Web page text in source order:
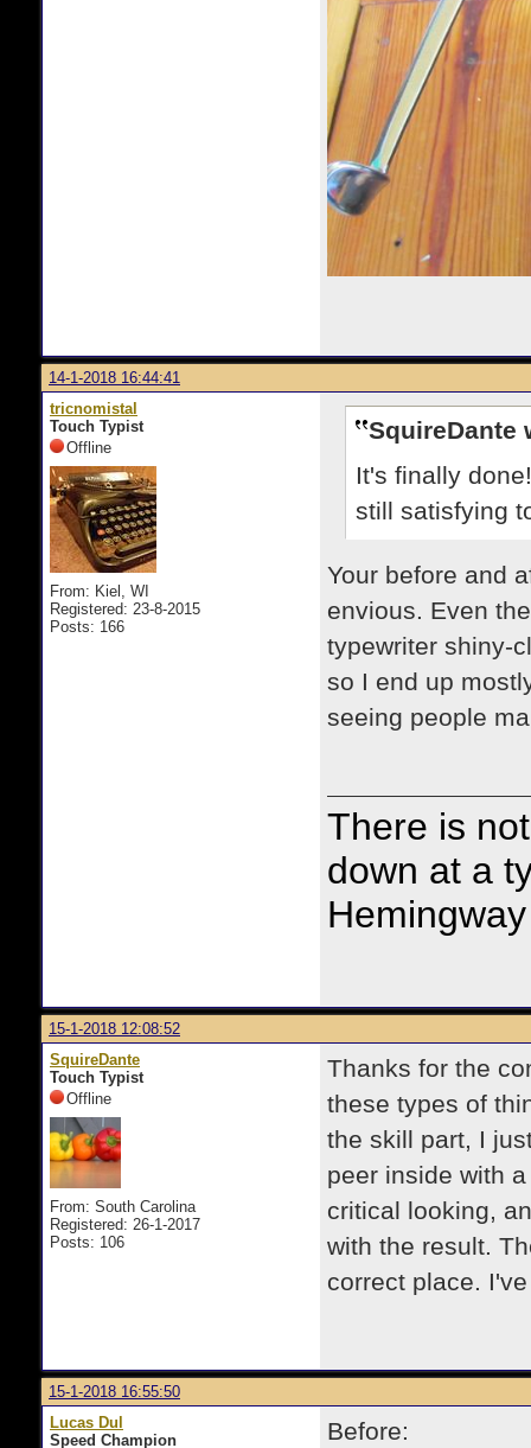
14-1-2018 16:44:41
tricnomistal
Touch Typist
Offline
From: Kiel, WI
Registered: 23-8-2015
Posts: 166
SquireDante
It's finally
still satisfying
Your before and
envious. Even
typewriter shiny-
so I end up
seeing people
There is
down at a
Hemingway
15-1-2018 12:08:52
SquireDante
Touch Typist
Offline
From: South Carolina
Registered: 26-1-2017
Posts: 106
Thanks for the
these types of
the skill part, I
peer inside with
critical looking,
with the result.
correct place.
15-1-2018 16:55:50
Lucas Dul
Speed Champion
Before: